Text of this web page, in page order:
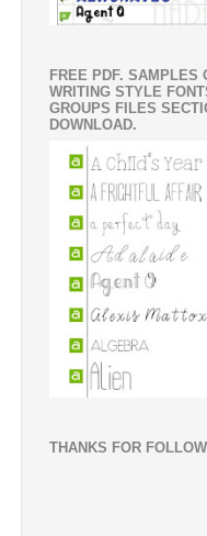
FREE PDF. SAMPLES
WRITING STYLE
GROUPS FILES
DOWNLOAD.
THANKS FOR